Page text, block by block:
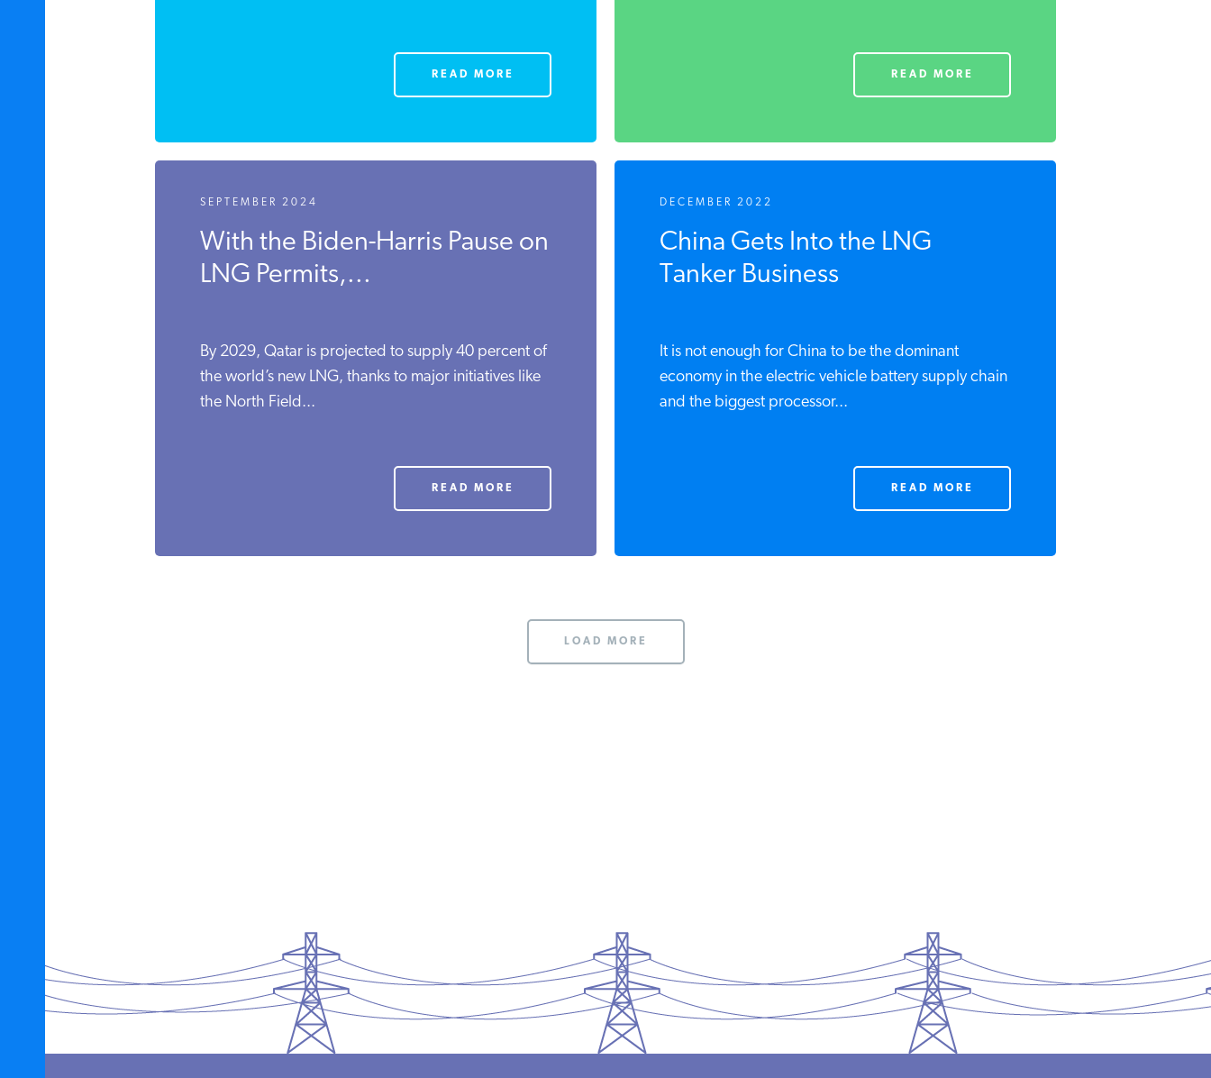
READ MORE READ MORE
SEPTEMBER 2024
With the Biden-Harris Pause on
LNG Permits,...
By 2029, Qatar is projected to supply 40 percent of
the world’s new LNG, thanks to major initiatives like
the North Field...
READ MORE
DECEMBER 2022
China Gets Into the LNG
Tanker Business
It is not enough for China to be the dominant
economy in the electric vehicle battery supply chain
and the biggest processor...
READ MORE
LOAD MORE